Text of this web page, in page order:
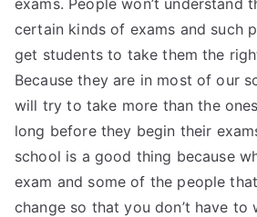
exams. People won’t understand
certain kinds of exams and such
get students to take them the
Because they are in most of our
will try to take more than the
long before they begin their
school is a good thing because
exam and some of the people
change so that you don’t have